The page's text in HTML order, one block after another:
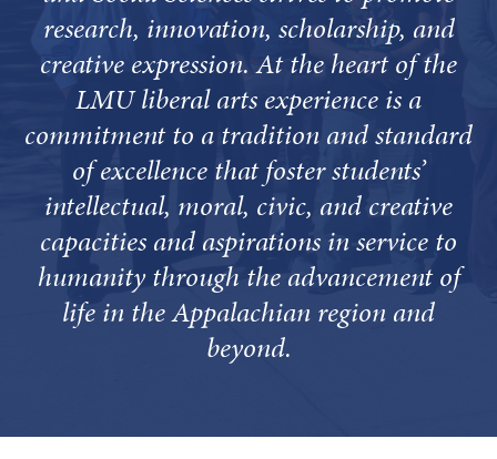
research, innovation, scholarship, and
creative expression. At the heart of the
LMU liberal arts experience is a
commitment to a tradition and standard
of excellence that foster students’
intellectual, moral, civic, and creative
capacities and aspirations in service to
humanity through the advancement of
life in the Appalachian region and
beyond.